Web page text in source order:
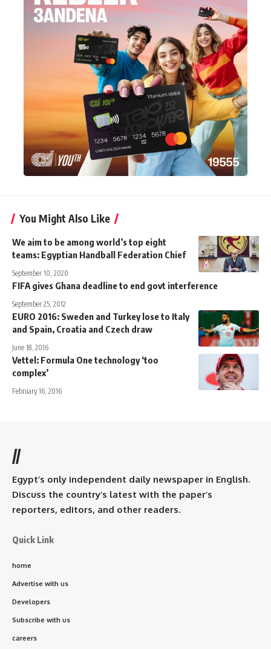
You Might Also Like
We aim to be among world’s top eight
teams: Egyptian Handball Federation Chief
September 10, 2020
FIFA gives Ghana deadline to end govt interference
September 25, 2012
EURO 2016: Sweden and Turkey lose to Italy
and Spain, Croatia and Czech draw
June 18, 2016
Vettel: Formula One technology ‘too
complex’
February 16, 2016
//
Egypt’s only independent daily newspaper in English.
Discuss the country’s latest with the paper’s
reporters, editors, and other readers.
Quick Link
home
Advertise with us
Developers
Subscribe with us
careers